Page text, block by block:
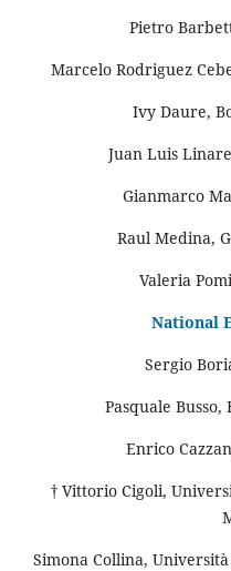
Pietro
Marcelo Rodriguez
Ivy Daure,
Juan Luis
Gianmarco
Raul Medina,
Valeria
National
Sergio
Pasquale Busso,
Enrico
† Vittorio Cigoli,
Simona Collina,